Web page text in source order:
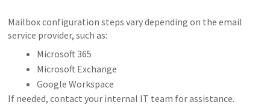
Mailbox configuration steps vary depending on the email
service provider, such as:
Microsoft 365
Microsoft Exchange
Google Workspace
If needed, contact your internal IT team for assistance.